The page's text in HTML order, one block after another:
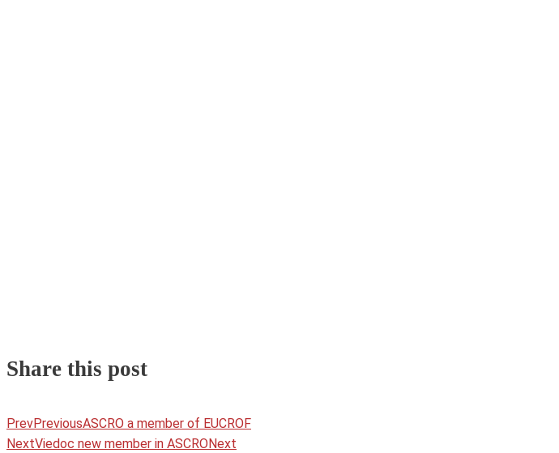
Share this post
PrevPreviousASCRO a member of EUCROF
NextViedoc new member in ASCRONext